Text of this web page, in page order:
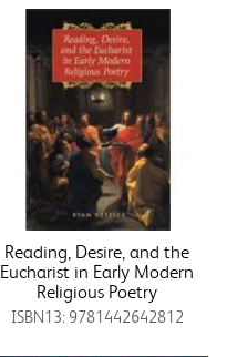
Reading, Desire, and the
Eucharist in Early Modern
Religious Poetry
ISBN13: 9781442642812